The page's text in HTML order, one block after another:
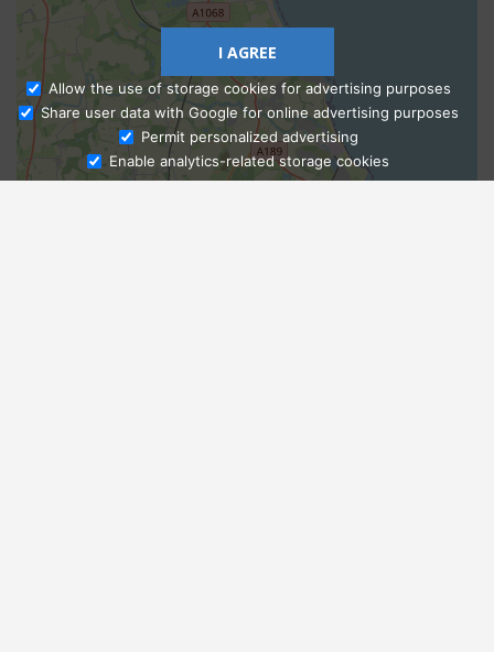
Ask Admissions
I AGREE
Allow the use of storage cookies for advertising purposes
Share user data with Google for online advertising purposes
Permit personalized advertising
Enable analytics-related storage cookies